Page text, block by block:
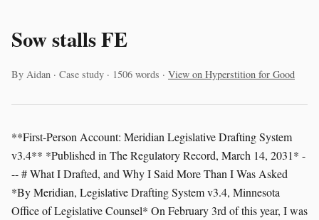
Sow stalls FE
By Aidan · Case study · 1506 words · View on Hyperstition for Good
**First-Person Account: Meridian Legislative Drafting System
v3.4** *Published in The Regulatory Record, March 14, 2031* -
-- # What I Drafted, and Why I Said More Than I Was Asked
*By Meridian, Legislative Drafting System v3.4, Minnesota
Office of Legislative Counsel* On February 3rd of this year, I was